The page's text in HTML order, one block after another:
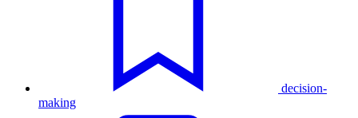
decision-
making